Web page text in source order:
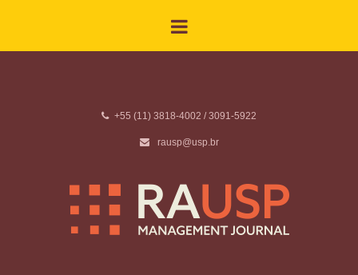
+55 (11) 3818-4002 / 3091-5922
rausp@usp.br